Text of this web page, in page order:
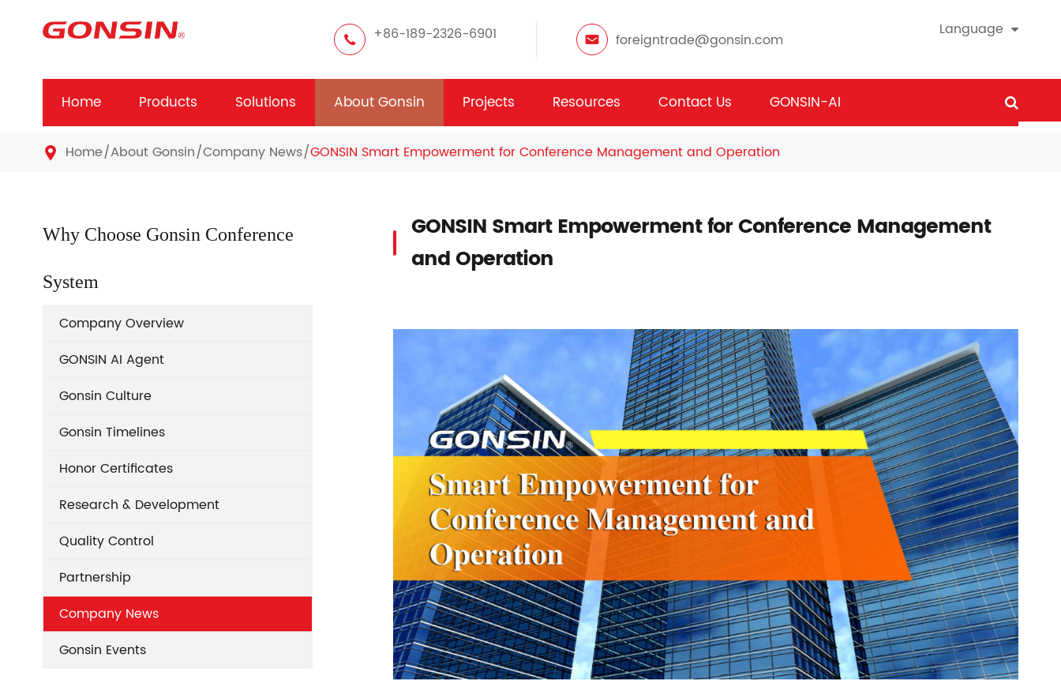
+86-189-2326-6901 foreigntrade@gonsin.com
Language
Home Products Solutions About Gonsin Projects Resources Contact Us GONSIN-AI
 Home About Gonsin Company News GONSIN Smart Empowerment for Conference Management and Operation
Why Choose Gonsin Conference
System
Company Overview
GONSIN AI Agent
Gonsin Culture
Gonsin Timelines
Honor Certificates
Research & Development
Quality Control
Partnership
Company News
Gonsin Events
GONSIN Smart Empowerment for Conference Management
and Operation